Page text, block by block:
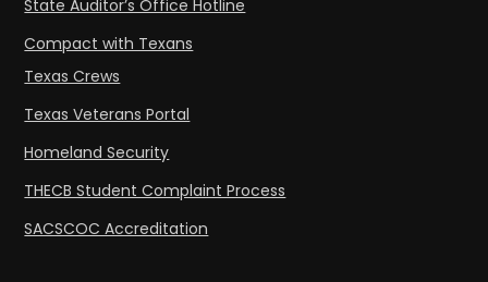
State Auditor’s Office Hotline
Compact with Texans
Texas Crews
Texas Veterans Portal
Homeland Security
THECB Student Complaint Process
SACSCOC Accreditation